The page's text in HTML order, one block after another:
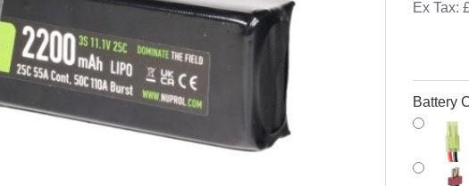
Ex Tax:
Battery